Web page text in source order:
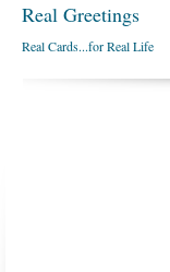
Real Greetings
Real Cards...for Real Life